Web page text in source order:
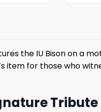
the IU Bison on a
item for those who
Tribute